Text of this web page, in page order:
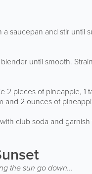
a saucepan and stir until
until smooth.
2 pieces of pineapple,
and 2 ounces of
club soda and
the sun go down...